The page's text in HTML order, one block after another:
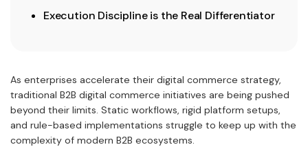
Execution Discipline is the Real Differentiator
As enterprises accelerate their digital commerce strategy,
traditional B2B digital commerce initiatives are being pushed
beyond their limits. Static workflows, rigid platform setups,
and rule-based implementations struggle to keep up with the
complexity of modern B2B ecosystems.